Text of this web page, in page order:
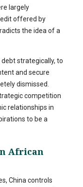
largely
offered by
the idea of a
strategically, to
and secure
dismissed.
competition
relationships in
to be a
African
China controls